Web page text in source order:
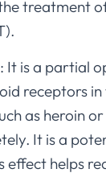
treatment
It is a partial
receptors in
as heroin
It is a
effect helps